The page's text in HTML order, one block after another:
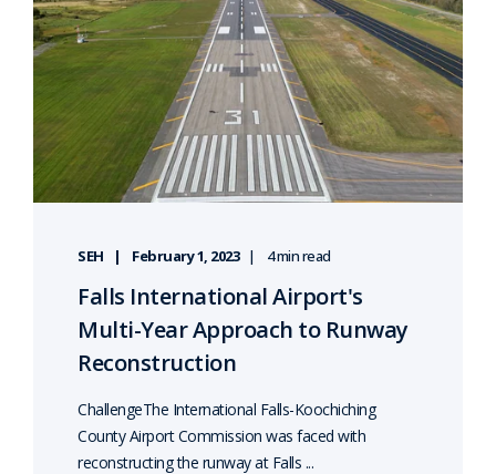
SEH February 1, 2023 4 min read
Falls International Airport's
Multi-Year Approach to Runway
Reconstruction
ChallengeThe International Falls-Koochiching
County Airport Commission was faced with
reconstructing the runway at Falls ...